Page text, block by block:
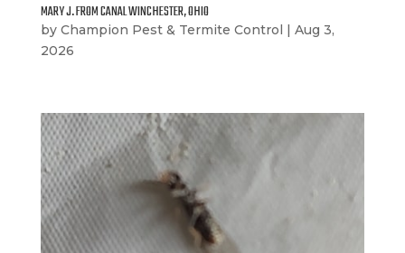
MARY J. FROM CANAL WINCHESTER, OHIO
by Champion Pest & Termite Control | Aug 3,
2026